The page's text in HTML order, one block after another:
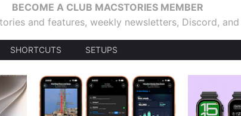
BECOME A CLUB MACSTORIES MEMBER
and features, weekly newsletters, Discord,
SHORTCUTS SETUPS